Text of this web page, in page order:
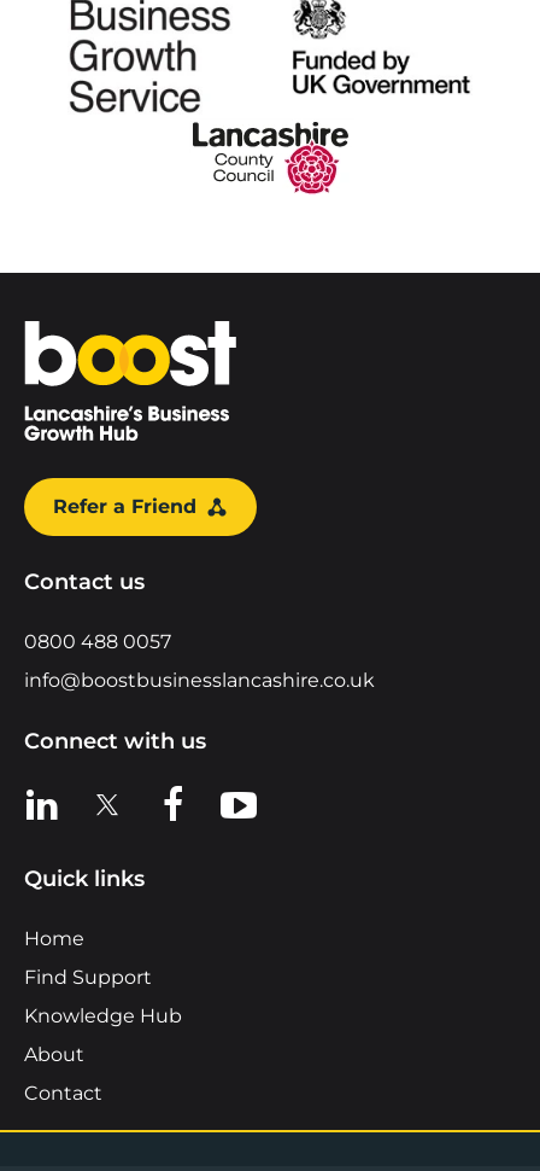
Home
Refer a Friend
Contact us
0800 488 0057
info@boostbusinesslancashire.co.uk
Connect with us
View us on LinkedIn
View us on XView us on Facebook
View us on YouTube
Quick links
Home
Find Support
Knowledge Hub
About
Contact